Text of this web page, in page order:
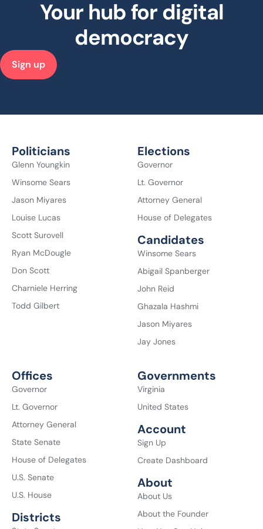
Your hub for digital
democracy
Sign up
Politicians
Glenn Youngkin
Winsome Sears
Jason Miyares
Louise Lucas
Scott Surovell
Ryan McDougle
Don Scott
Charniele Herring
Todd Gilbert
Elections
Governor
Lt. Governor
Attorney General
House of Delegates
Candidates
Winsome Sears
Abigail Spanberger
John Reid
Ghazala Hashmi
Jason Miyares
Jay Jones
Offices
Governor
Lt. Governor
Attorney General
State Senate
House of Delegates
U.S. Senate
U.S. House
Districts
Governments
Virginia
United States
Account
Sign Up
Create Dashboard
About
About Us
About the Founder